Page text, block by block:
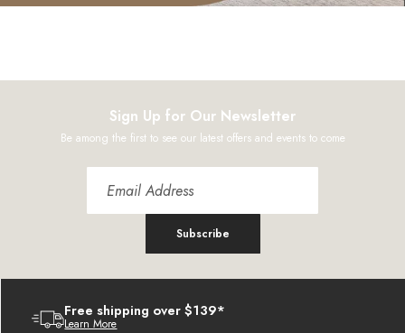
Sign Up for Our Newsletter
Be among the first to see our latest offers and events to come
Subscribe
Free shipping over $139*
Learn More